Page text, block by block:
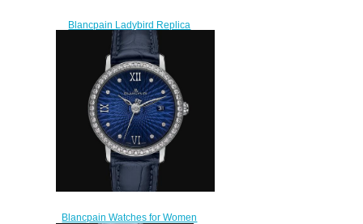
Blancpain Ladybird Replica
Watch 3660-1954-Y55A
$210.00
Blancpain Watches for Women